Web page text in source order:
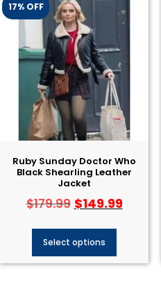
17% OFF
Ruby Sunday Doctor Who
Black Shearling Leather
Jacket
$179.99 $149.99
Select options